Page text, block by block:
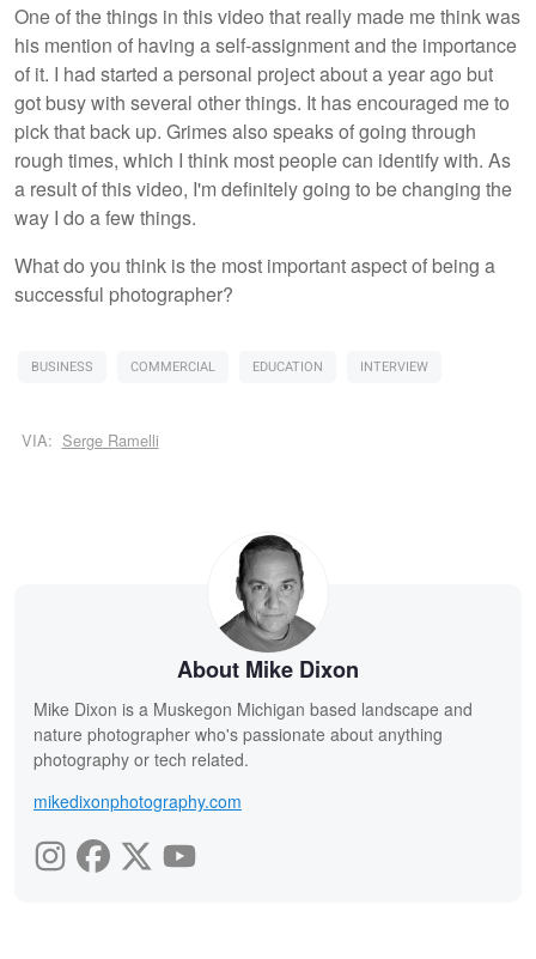
One of the things in this video that really made me think was
his mention of having a self-assignment and the importance
of it. I had started a personal project about a year ago but
got busy with several other things. It has encouraged me to
pick that back up. Grimes also speaks of going through
rough times, which I think most people can identify with. As
a result of this video, I'm definitely going to be changing the
way I do a few things.
What do you think is the most important aspect of being a
successful photographer?
BUSINESS COMMERCIAL EDUCATION INTERVIEW
VIA: Serge Ramelli
About Mike Dixon
Mike Dixon is a Muskegon Michigan based landscape and
nature photographer who's passionate about anything
photography or tech related.
mikedixonphotography.com